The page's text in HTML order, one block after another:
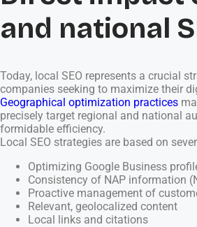
and national
Today, local SEO represents a crucial
companies seeking to maximize their
Geographical optimization practices
precisely target regional and national
formidable efficiency.
Local SEO strategies are based on
Optimizing Google Business
Consistency of NAP information
Proactive management of
Relevant, geolocalized content
Local links and citations